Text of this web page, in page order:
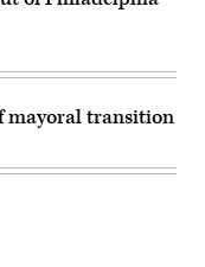
mayoral transition